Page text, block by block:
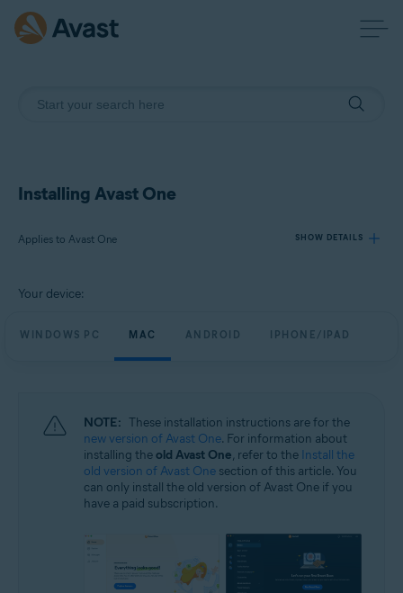
Installing Avast One
Applies to Avast One SHOW DETAILS
Avast One
Your device:
WINDOWS PC MAC ANDROID IPHONE/IPAD
NOTE: These installation instructions are for the
new version of Avast One. For information about
installing theold Avast One, refer to the Install the
old version of Avast One section of this article. You
can only install the old version of Avast One if you
have a paid subscription.